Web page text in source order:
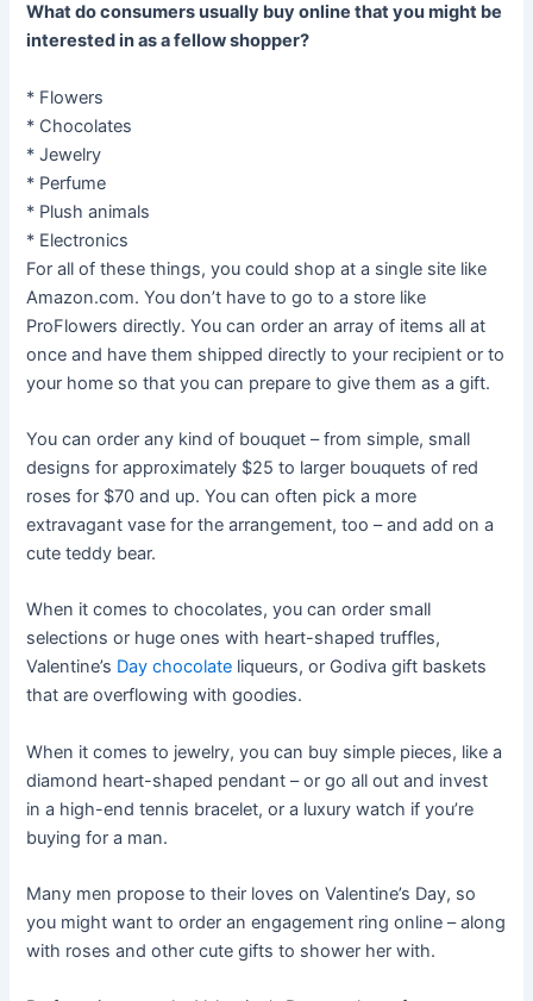
What do consumers usually buy online that you might be
interested in as a fellow shopper?
* Flowers
* Chocolates
* Jewelry
* Perfume
* Plush animals
* Electronics
For all of these things, you could shop at a single site like
Amazon.com. You don’t have to go to a store like
ProFlowers directly. You can order an array of items all at
once and have them shipped directly to your recipient or to
your home so that you can prepare to give them as a gift.
You can order any kind of bouquet – from simple, small
designs for approximately $25 to larger bouquets of red
roses for $70 and up. You can often pick a more
extravagant vase for the arrangement, too – and add on a
cute teddy bear.
When it comes to chocolates, you can order small
selections or huge ones with heart-shaped truffles,
Valentine’s Day chocolate liqueurs, or Godiva gift baskets
that are overflowing with goodies.
When it comes to jewelry, you can buy simple pieces, like a
diamond heart-shaped pendant – or go all out and invest
in a high-end tennis bracelet, or a luxury watch if you’re
buying for a man.
Many men propose to their loves on Valentine’s Day, so
you might want to order an engagement ring online – along
with roses and other cute gifts to shower her with.